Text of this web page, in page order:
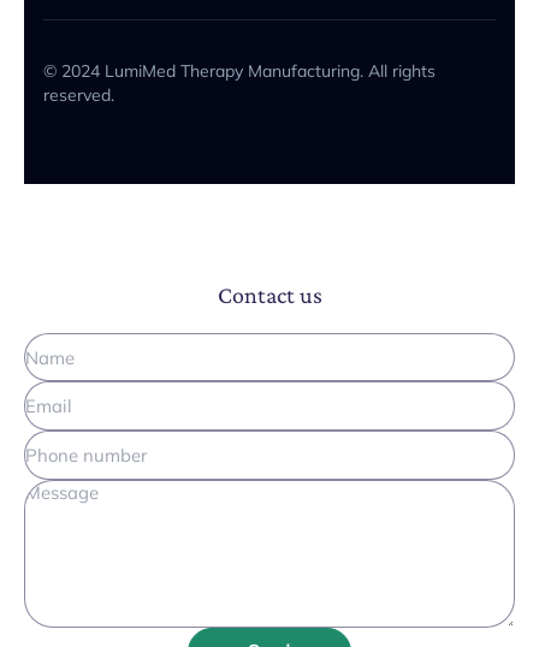
© 2024 LumiMed Therapy Manufacturing. All rights
reserved.
Contact us